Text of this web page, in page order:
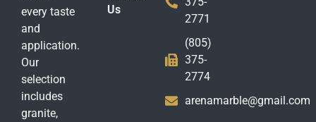
every taste
and
application.
Our
selection
includes
granite,
Us
2771
(805)
375-
2774
arenamarble@gmail.com